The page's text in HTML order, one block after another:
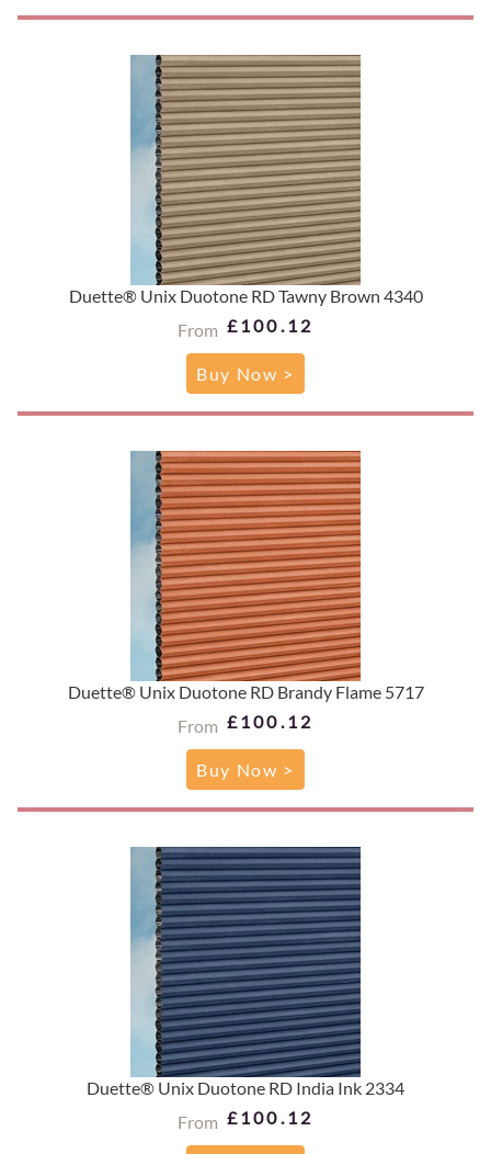
Duette® Unix Duotone RD Tawny Brown 4340
From £100.12
Buy Now >
Duette® Unix Duotone RD Brandy Flame 5717
From £100.12
Buy Now >
Duette® Unix Duotone RD India Ink 2334
From £100.12